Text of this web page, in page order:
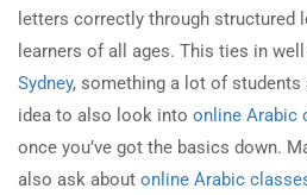
letters correctly through structured
learners of all ages. This ties in
Sydney, something a lot of students
idea to also look into online Arabic
once you’ve got the basics down.
also ask about online Arabic